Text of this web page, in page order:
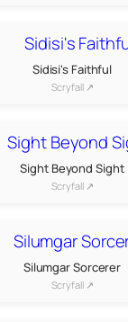
Sidisi's Faithful
Scryfall ↗
Sight Beyond Sight
Scryfall ↗
Silumgar Sorcerer
Scryfall ↗